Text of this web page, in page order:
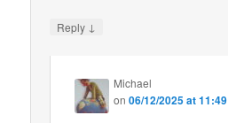
Reply ↓
Michael
on06/12/2025 at 11:49